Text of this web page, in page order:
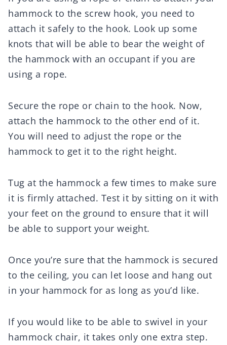
hammock to the screw hook, you need to
attach it safely to the hook. Look up some
knots that will be able to bear the weight of
the hammock with an occupant if you are
using a rope.
Secure the rope or chain to the hook. Now,
attach the hammock to the other end of it.
You will need to adjust the rope or the
hammock to get it to the right height.
Tug at the hammock a few times to make sure
it is firmly attached. Test it by sitting on it with
your feet on the ground to ensure that it will
be able to support your weight.
Once you’re sure that the hammock is secured
to the ceiling, you can let loose and hang out
in your hammock for as long as you’d like.
If you would like to be able to swivel in your
hammock chair, it takes only one extra step.